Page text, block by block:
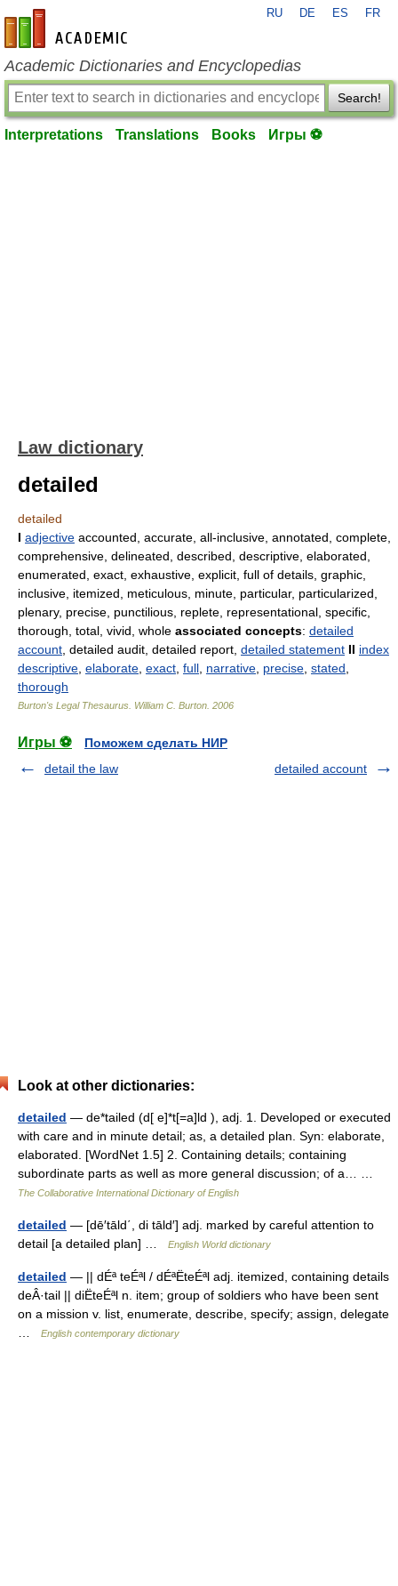
en-academic.com
RU DE ES FR
Academic Dictionaries and Encyclopedias
Search!
Interpretations Translations Books Игры ⚽
Law dictionary
detailed
detailed
I adjective accounted, accurate, all-inclusive, annotated, complete,
comprehensive, delineated, described, descriptive, elaborated,
enumerated, exact, exhaustive, explicit, full of details, graphic,
inclusive, itemized, meticulous, minute, particular, particularized,
plenary, precise, punctilious, replete, representational, specific,
thorough, total, vivid, whole associated concepts: detailed
account , detailed audit, detailed report, detailed statement II index
descriptive elaborate exact full narrative precise stated
thorough
Burton's Legal Thesaurus. William C. Burton 2006
Игры ⚽
Поможем сделать НИР
detail the law
detailed account
Look at other dictionaries:
detailed — de*tailed (d[ e]*t[=a]ld ), adj. 1. Developed or executed
with care and in minute detail; as, a detailed plan. Syn: elaborate,
elaborated. [WordNet 1.5] 2. Containing details; containing
subordinate parts as well as more general discussion; of a… …
The Collaborative International Dictionary of English
detailed — [dē′tāld΄, di tāld′] adj. marked by careful attention to
detail [a detailed plan] …
English World dictionary
detailed — || dÉª teÉªl / dÉªËteÉªl adj. itemized, containing details
deÂ·tail || diËteÉªl n. item; group of soldiers who have been sent
on a mission v. list, enumerate, describe, specify; assign, delegate
English contemporary dictionary